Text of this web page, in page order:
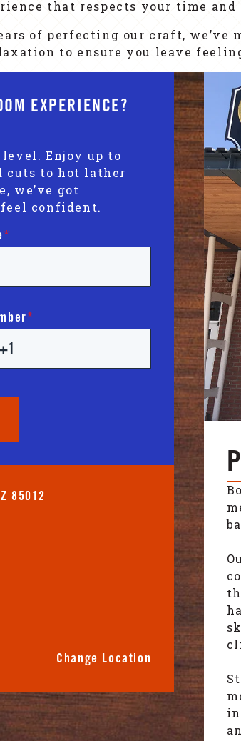
that respects your time and
of perfecting our craft, we’ve
to ensure you leave
EXPERIENCE?
Enjoy up to
cuts to hot lather
we’ve got
confident.
*
*
85012
Change Location